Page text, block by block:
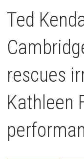
Ted
rescues
Kathleen